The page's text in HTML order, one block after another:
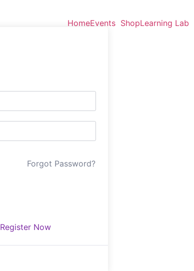
HomeEvents ShopLearning Lab
Forgot Password?
Register Now